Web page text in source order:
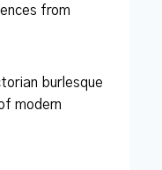
from
burlesque
modern